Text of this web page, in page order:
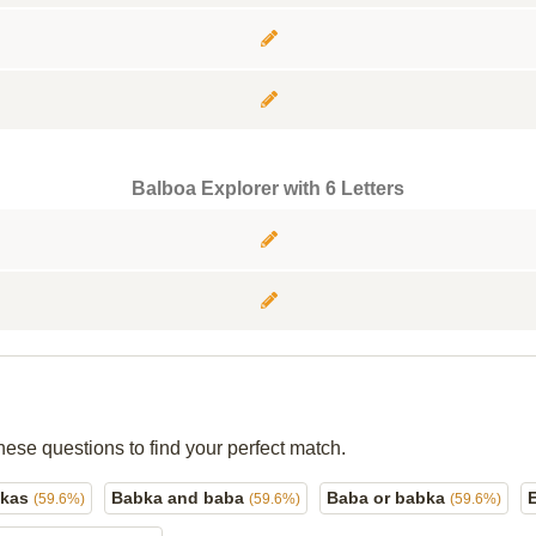
Balboa Explorer with 6 Letters
questions to find your perfect match.
(59.6%) Babka and baba (59.6%) Baba or babka (59.6%)